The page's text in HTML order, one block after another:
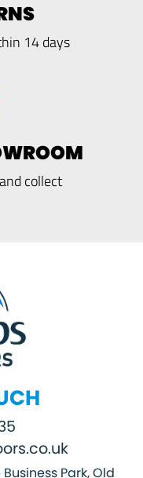
14 days
collect
Park, Old